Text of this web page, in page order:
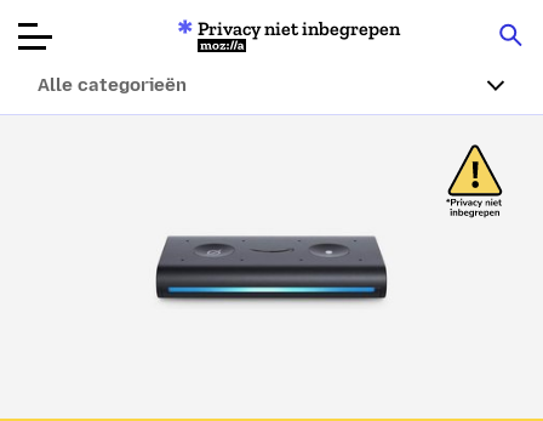
Over
Privacy niet inbegrepen
Mozilla
Alle categorieën